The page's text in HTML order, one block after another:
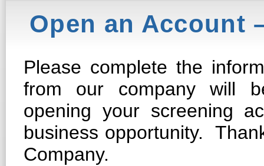
Open an Account
Please complete the
from our company will
opening your screening
business opportunity.
Company.